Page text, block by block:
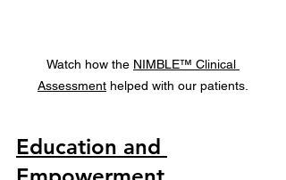
Watch how the NIMBLE™ Clinical
Assessment helped with our patients.
Education and